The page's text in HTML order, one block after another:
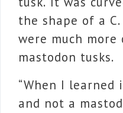
the shape of a
were much more
mastodon tusks.
“When I learned
and not a